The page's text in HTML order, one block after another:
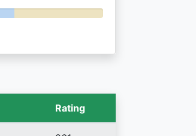
Rating